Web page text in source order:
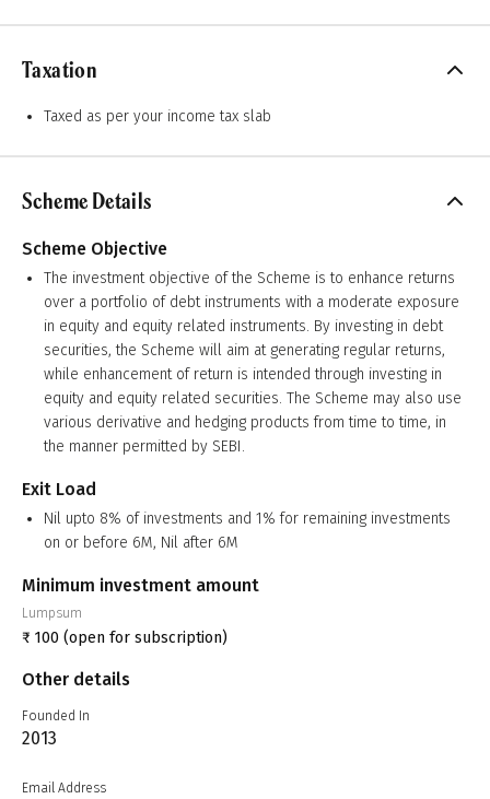
Taxation
Taxed as per your income tax slab
Scheme Details
Scheme Objective
The investment objective of the Scheme is to enhance returns
over a portfolio of debt instruments with a moderate exposure
in equity and equity related instruments. By investing in debt
securities, the Scheme will aim at generating regular returns,
while enhancement of return is intended through investing in
equity and equity related securities. The Scheme may also use
various derivative and hedging products from time to time, in
the manner permitted by SEBI.
Exit Load
Nil upto 8% of investments and 1% for remaining investments
on or before 6M, Nil after 6M
Minimum investment amount
Lumpsum
₹ 100 (open for subscription)
Other details
Founded In
2013
Email Address